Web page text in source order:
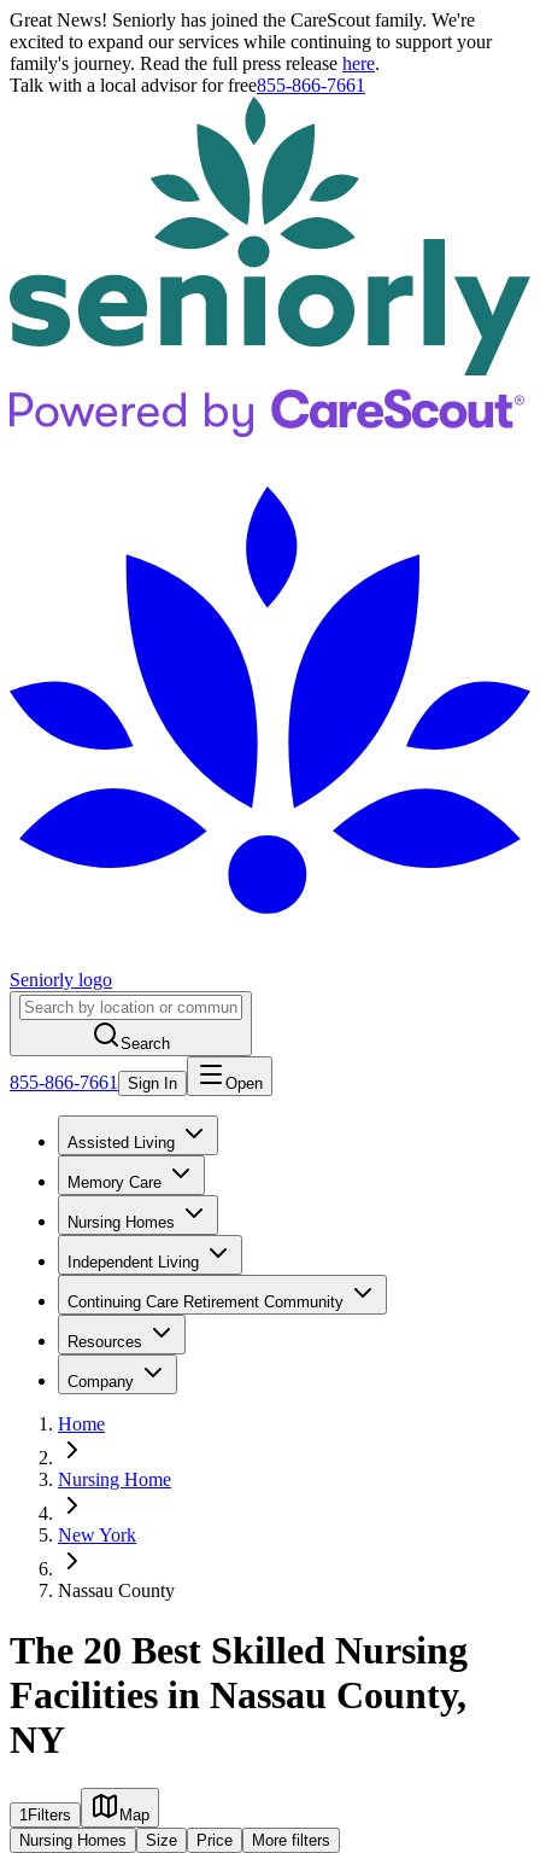
Great News! Seniorly has joined the CareScout family. We're
excited to expand our services while continuing to support your
family's journey. Read the full press release here.
Talk with a local advisor for free855-866-7661
Seniorly logo
Search
855-866-7661 Sign In Open
Assisted Living
Memory Care
Nursing Homes
Independent Living
Continuing Care Retirement Community
Resources
Company
Home
Nursing Home
New York
Nassau County
The 20 Best Skilled Nursing
Facilities in Nassau County,
NY
1Filters
Map
Nursing Homes
Size Price More filters